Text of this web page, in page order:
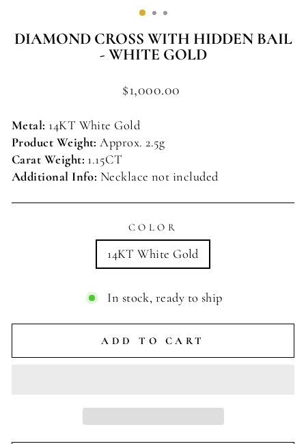
DIAMOND CROSS WITH HIDDEN BAIL
- WHITE GOLD
Regular
$1,000.00
Metal: 14KT White Gold
Product Weight: Approx. 2.5g
Carat Weight: 1.15CT
Additional Info: Necklace not included
COLOR
14KT White Gold
In stock, ready to ship
ADD TO CART